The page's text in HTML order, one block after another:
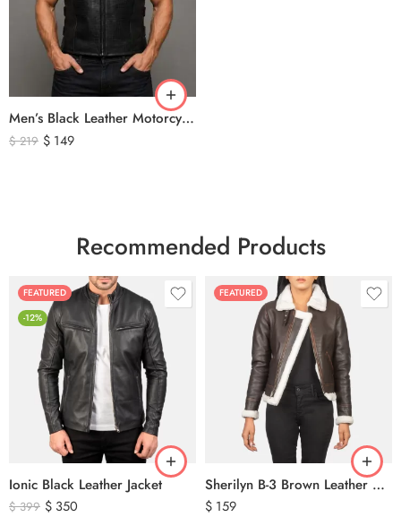
Men’s Black Leather Motorcycle Vest – Perforated Genuine Leather Riding Vest
$219 $ 149
Recommended Products
FEATURED
-12%
Ionic Black Leather Jacket
$399 $ 350
FEATURED
Sherilyn B-3 Brown Leather Bomber Jacket
$ 159